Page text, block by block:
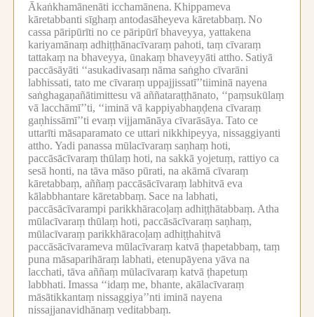
Ākaṅkhamānenāti icchamānena. Khippameva
kāretabbanti sīghaṃ antodasāheyeva kāretabbaṃ. No
cassa pāripūrīti no ce pāripūrī bhaveyya, yattakena
kariyamānaṃ adhiṭṭhānacīvaraṃ pahoti, taṃ cīvaraṃ
tattakaṃ na bhaveyya, ūnakaṃ bhaveyyāti attho. Satiyā
paccāsāyāti ‘‘asukadivasaṃ nāma saṅgho cīvarāni
labhissati, tato me cīvaraṃ uppajjissatī’’tiiminā nayena
saṅghagaṇañātimittesu vā aññataraṭṭhānato, ‘‘paṃsukūlaṃ
vā lacchāmī’’ti, ‘‘iminā vā kappiyabhaṇḍena cīvaraṃ
gaṇhissāmī’’ti evaṃ vijjamānāya cīvarāsāya. Tato ce
uttarīti māsaparamato ce uttari nikkhipeyya, nissaggiyanti
attho. Yadi panassa mūlacīvaraṃ saṇhaṃ hoti,
paccāsācīvaraṃ thūlaṃ hoti, na sakkā yojetuṃ, rattiyo ca
sesā honti, na tāva māso pūrati, na akāmā cīvaraṃ
kāretabbaṃ, aññaṃ paccāsācīvaraṃ labhitvā eva
kālabbhantare kāretabbaṃ. Sace na labhati,
paccāsācīvarampi parikkhāracoḷaṃ adhiṭṭhātabbaṃ. Atha
mūlacīvaraṃ thūlaṃ hoti, paccāsācīvaraṃ saṇhaṃ,
mūlacīvaraṃ parikkhāracoḷaṃ adhiṭṭhahitvā
paccāsācīvarameva mūlacīvaraṃ katvā ṭhapetabbaṃ, taṃ
puna māsaparihāraṃ labhati, etenupāyena yāva na
lacchati, tāva aññaṃ mūlacīvaraṃ katvā ṭhapetuṃ
labbhati. Imassa ‘‘idaṃ me, bhante, akālacīvaraṃ
māsātikkantaṃ nissaggiya’’nti iminā nayena
nissajjanavidhānaṃ veditabbaṃ.